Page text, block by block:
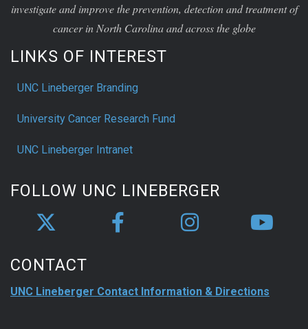
investigate and improve the prevention, detection and treatment of
cancer in North Carolina and across the globe
LINKS OF INTEREST
UNC Lineberger Branding
University Cancer Research Fund
UNC Lineberger Intranet
FOLLOW UNC LINEBERGER
CONTACT
UNC Lineberger Contact Information & Directions